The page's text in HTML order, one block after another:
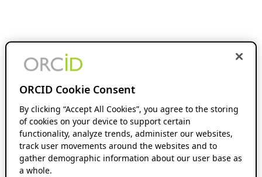
ORCID Cookie Consent
By clicking “Accept All Cookies”, you agree to the storing
of cookies on your device to support certain
functionality, analyze trends, administer our websites,
track user movements around the websites and to
gather demographic information about our user base as
a whole.